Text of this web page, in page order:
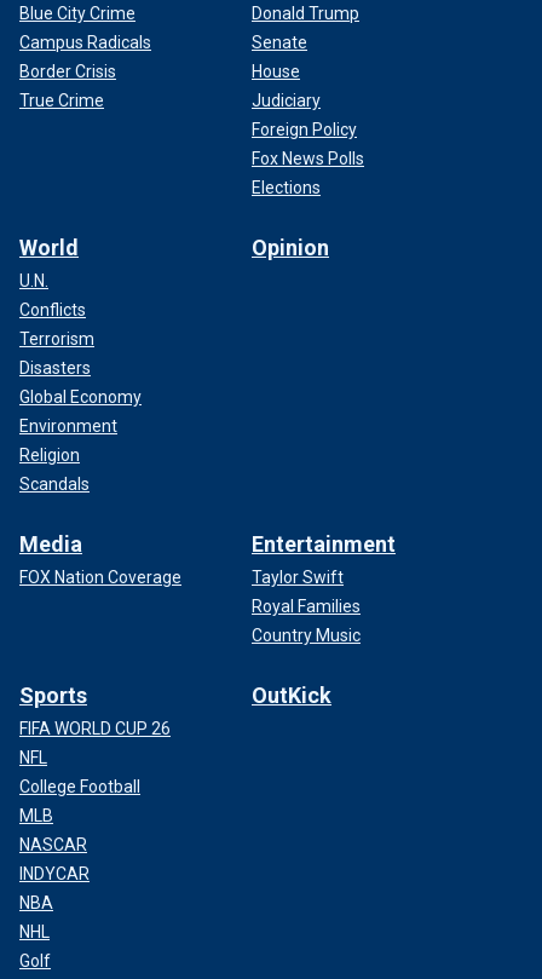
Blue City Crime
Campus Radicals
Border Crisis
True Crime
Donald Trump
Senate
House
Judiciary
Foreign Policy
Fox News Polls
Elections
World
U.N.
Conflicts
Terrorism
Disasters
Global Economy
Environment
Religion
Scandals
Opinion
Media
FOX Nation Coverage
Entertainment
Taylor Swift
Royal Families
Country Music
Sports
FIFA WORLD CUP 26
NFL
College Football
MLB
NASCAR
INDYCAR
NBA
NHL
Golf
OutKick